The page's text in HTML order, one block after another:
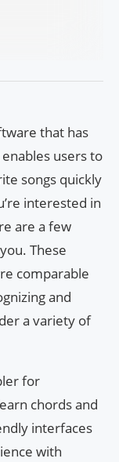
that has
users to
songs quickly
interested in
are a few
These
comparable
and
a variety of
for
chords and
interfaces
with